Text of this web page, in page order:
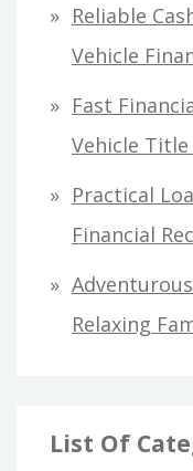
Reliable
Vehicle
Fast
Vehicle
Practical
Financial
Relaxing
List Of